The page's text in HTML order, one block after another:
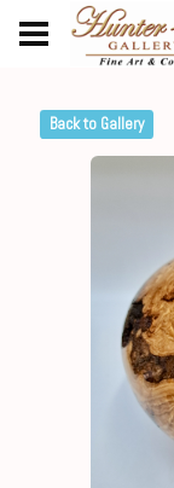
Back to Gallery